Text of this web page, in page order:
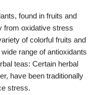
found in fruits and
from oxidative stress
of colorful fruits and
range of antioxidants
teas: Certain herbal
have been traditionally
stress.